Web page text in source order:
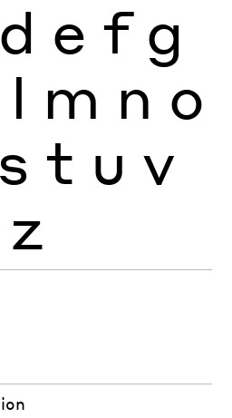
d e f g
l m n o
s t u v
z